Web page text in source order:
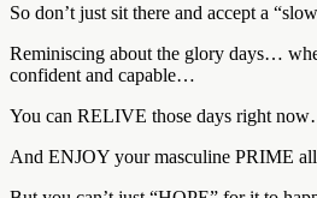
So don’t just sit there and accept a
Reminiscing about the glory days…
confident and capable…
You can RELIVE those days right
And ENJOY your masculine PRIME